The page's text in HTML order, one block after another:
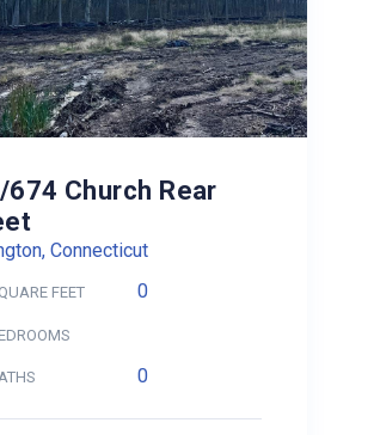
674 Church Rear
Connecticut
FEET 0
0